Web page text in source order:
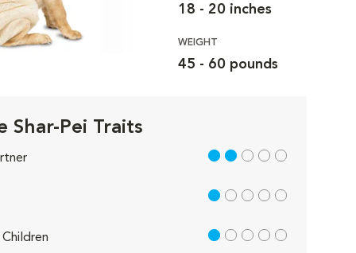
18 - 20 inches
WEIGHT
45 - 60 pounds
Shar-Pei Traits
2 out of 5
1 out of 5
1 out of 5